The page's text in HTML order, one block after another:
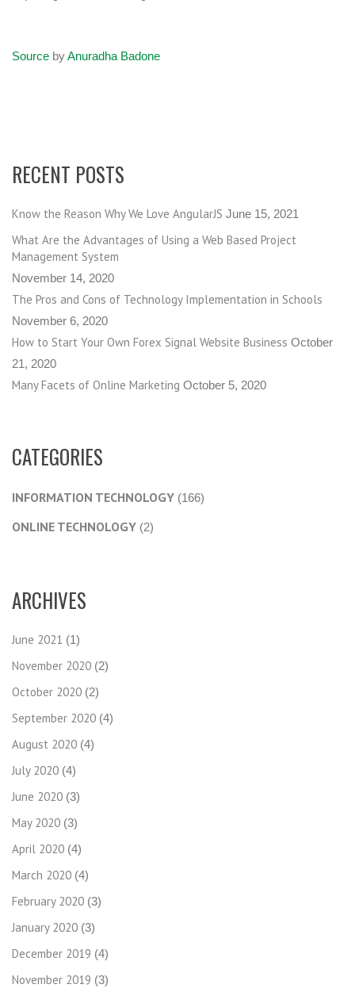
Source byAnuradha Badone
RECENT POSTS
Know the Reason Why We Love AngularJS June 15, 2021
What Are the Advantages of Using a Web Based Project
Management System
November 14, 2020
The Pros and Cons of Technology Implementation in Schools
November 6, 2020
How to Start Your Own Forex Signal Website Business October
21, 2020
Many Facets of Online Marketing October 5, 2020
CATEGORIES
INFORMATION TECHNOLOGY (166)
ONLINE TECHNOLOGY (2)
ARCHIVES
June 2021 (1)
November 2020 (2)
October 2020 (2)
September 2020 (4)
August 2020 (4)
July 2020 (4)
June 2020 (3)
May 2020 (3)
April 2020 (4)
March 2020 (4)
February 2020 (3)
January 2020 (3)
December 2019 (4)
November 2019 (3)